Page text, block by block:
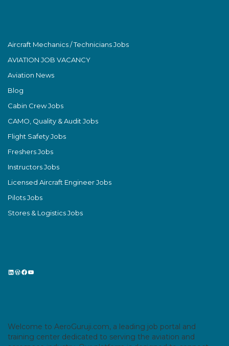
Aircraft Mechanics / Technicians Jobs
AVIATION JOB VACANCY
Aviation News
Blog
Cabin Crew Jobs
CAMO, Quality & Audit Jobs
Flight Safety Jobs
Freshers Jobs
Instructors Jobs
Licensed Aircraft Engineer Jobs
Pilots Jobs
Stores & Logistics Jobs
LinkedIn
WordPress
Facebook
YouTube
Welcome to AeroGuruji.com, a leading job portal and
training center dedicated to serving the aviation and